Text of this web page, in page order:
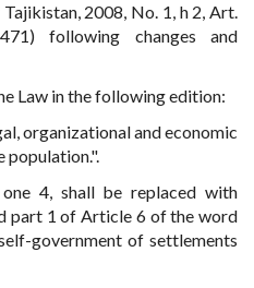
2008, No. 1, h 2, Art.
following changes and
Law in the following edition:
organizational and economic
population.".
4, shall be replaced with
part 1 of Article 6 of the word
government of settlements